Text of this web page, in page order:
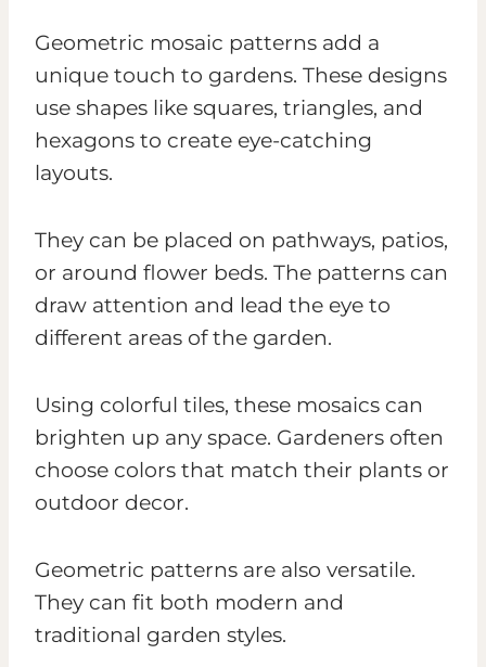
Geometric mosaic patterns add a
unique touch to gardens. These designs
use shapes like squares, triangles, and
hexagons to create eye-catching
layouts.
They can be placed on pathways, patios,
or around flower beds. The patterns can
draw attention and lead the eye to
different areas of the garden.
Using colorful tiles, these mosaics can
brighten up any space. Gardeners often
choose colors that match their plants or
outdoor decor.
Geometric patterns are also versatile.
They can fit both modern and
traditional garden styles.